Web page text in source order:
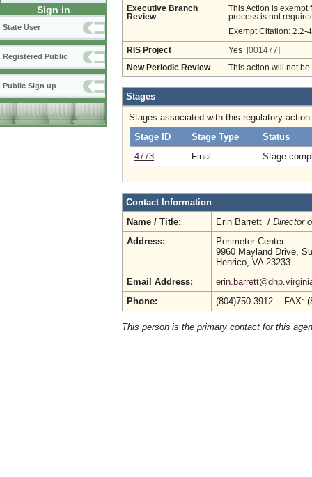
Sign in
State User
Registered Public
Public Sign up
Executive Branch
Review
This Action is exempt
process is not
Exempt Citation: 2.2-
RIS Project Yes [001477]
New Periodic Review This action will not
Stages
Stages associated with this regulatory action.
Stage ID
Stage Type
Status
4773
Final Stage
Contact Information
Name / Title:
Erin Barrett / Director
Address:
Perimeter Center
9960 Mayland Drive,
Henrico, VA 23233
Email Address:
Phone:
(804)750-3912 FAX:
This person is the primary contact for this